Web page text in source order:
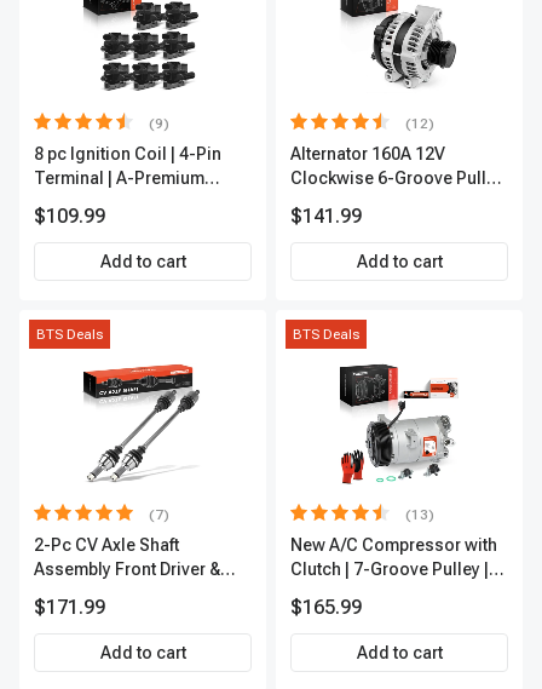
(9)
8 pc Ignition Coil | 4-Pin
Terminal | A-Premium
$109.99
Add to cart
(12)
Alternator 160A 12V
Clockwise 6-Groove Pulley
$141.99
Add to cart
BTS Deals
(7)
2-Pc CV Axle Shaft
Assembly Front Driver &
APCVA1906
$171.99
Add to cart
BTS Deals
(13)
New A/C Compressor with
Clutch | 7-Groove Pulley |
$165.99
Add to cart